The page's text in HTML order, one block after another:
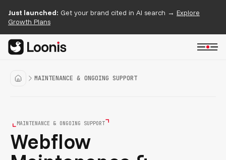
Just launched: Get your brand cited in AI search → Explore
Growth Plans
MAINTENANCE & ONGOING SUPPORT
MAINTENANCE & ONGOING SUPPORT
Webflow